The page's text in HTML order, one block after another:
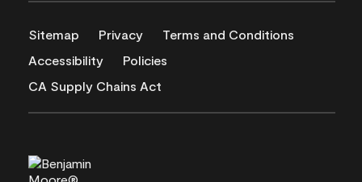
Sitemap Privacy
Terms and Conditions
Accessibility
Policies
CA Supply Chains Act